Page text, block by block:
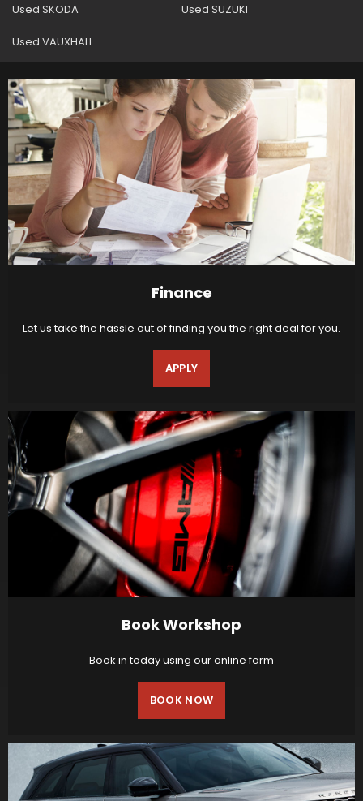
Used SKODA Used SUZUKI
Used VAUXHALL
Finance
Let us take the hassle out of finding you the right deal for you.
APPLY
Book Workshop
Book in today using our online form
BOOK NOW